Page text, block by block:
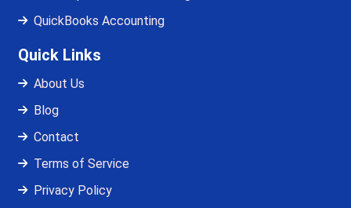
QuickBooks Accounting
Quick Links
About Us
Blog
Contact
Terms of Service
Privacy Policy